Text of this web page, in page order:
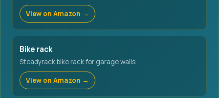
View on Amazon →
Bike rack
Steadyrack bike rack for garage walls.
View on Amazon →